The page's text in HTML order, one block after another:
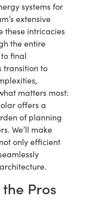
systems for
extensive
these intricacies
the entire
final
transition to
matters most:
offers a
of planning
We’ll make
only efficient
Pros